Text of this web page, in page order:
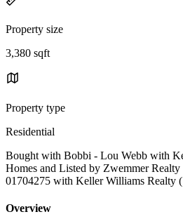
Property size
3,380 sqft
Property type
Residential
Bought with Bobbi - Lou Webb with
Homes and Listed by Zwemmer
01704275 with Keller Williams Realty
Overview